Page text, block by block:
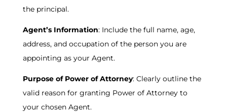
the principal.
Agent’s Information: Include the full name, age,
address, and occupation of the person you are
appointing as your Agent.
Purpose of Power of Attorney: Clearly outline the
valid reason for granting Power of Attorney to
your chosen Agent.